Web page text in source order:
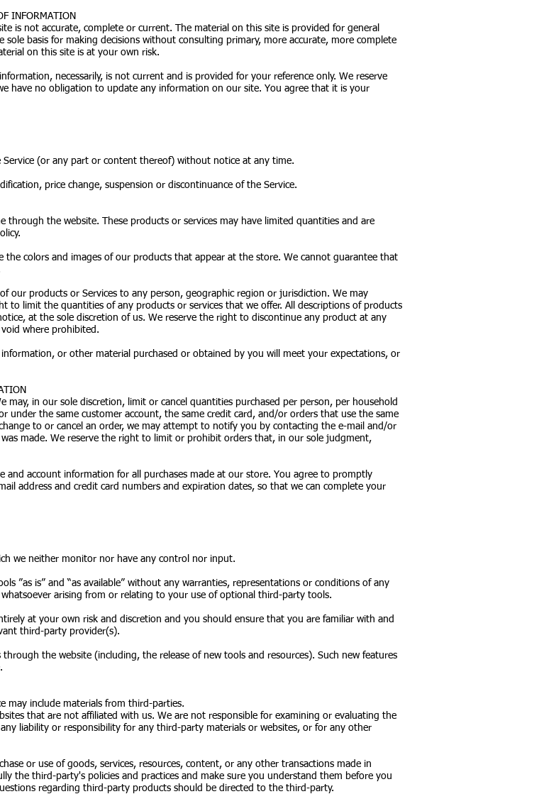
INFORMATION
is not accurate, complete or current. The material on this site is provided for general
basis for making decisions without consulting primary, more accurate, more complete
on this site is at your own risk.
necessarily, is not current and is provided for your reference only. We reserve
have no obligation to update any information on our site. You agree that it is your
(or any part or content thereof) without notice at any time.
price change, suspension or discontinuance of the Service.
through the website. These products or services may have limited quantities and are
the colors and images of our products that appear at the store. We cannot guarantee that
our products or Services to any person, geographic region or jurisdiction. We may
to limit the quantities of any products or services that we offer. All descriptions of products
at the sole discretion of us. We reserve the right to discontinue any product at any
where prohibited.
or other material purchased or obtained by you will meet your expectations, or
in our sole discretion, limit or cancel quantities purchased per person, per household
under the same customer account, the same credit card, and/or orders that use the same
to or cancel an order, we may attempt to notify you by contacting the e-mail and/or
made. We reserve the right to limit or prohibit orders that, in our sole judgment,
and account information for all purchases made at our store. You agree to promptly
address and credit card numbers and expiration dates, so that we can complete your
we neither monitor nor have any control nor input.
”as is” and “as available” without any warranties, representations or conditions of any
arising from or relating to your use of optional third-party tools.
at your own risk and discretion and you should ensure that you are familiar with and
third-party provider(s).
the website (including, the release of new tools and resources). Such new features
may include materials from third-parties.
that are not affiliated with us. We are not responsible for examining or evaluating the
liability or responsibility for any third-party materials or websites, or for any other
or use of goods, services, resources, content, or any other transactions made in
the third-party's policies and practices and make sure you understand them before you
regarding third-party products should be directed to the third-party.